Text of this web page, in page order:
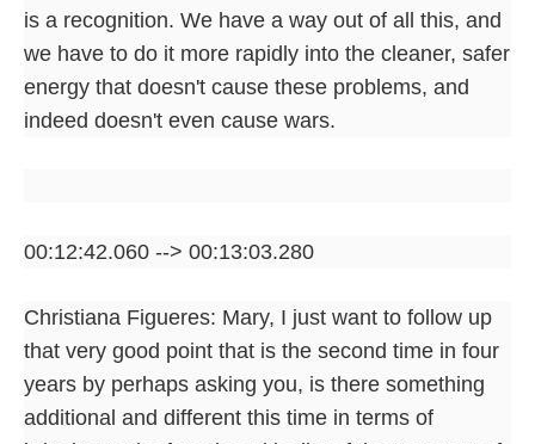
is a recognition. We have a way out of all this, and
we have to do it more rapidly into the cleaner, safer
energy that doesn't cause these problems, and
indeed doesn't even cause wars.
00:12:42.060 --> 00:13:03.280
Christiana Figueres: Mary, I just want to follow up
that very good point that is the second time in four
years by perhaps asking you, is there something
additional and different this time in terms of